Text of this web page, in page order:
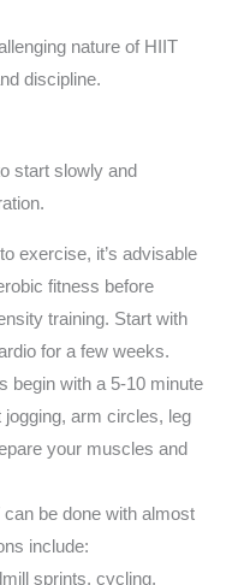
nature of HIIT
discipline.
start slowly and
to exercise, it’s advisable
fitness before
training. Start with
for a few weeks.
begin with a 5-10 minute
arm circles, leg
your muscles and
can be done with almost
include:
sprints, cycling,